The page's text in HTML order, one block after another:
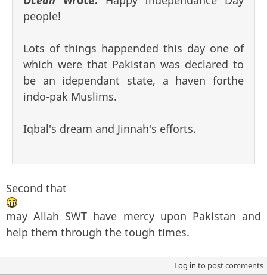
people!
Lots of things happended this day one of
which were that Pakistan was declared to
be an idependant state, a haven forthe
indo-pak Muslims.
Iqbal's dream and Jinnah's efforts.
Second that
may Allah SWT have mercy upon Pakistan and
help them through the tough times.
Log in to post comments